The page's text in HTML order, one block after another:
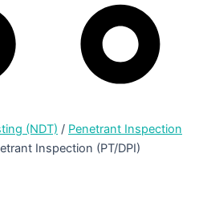
(NDT) / Penetrant Inspection
Inspection (PT/DPI)